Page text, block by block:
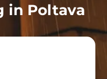
in Poltava